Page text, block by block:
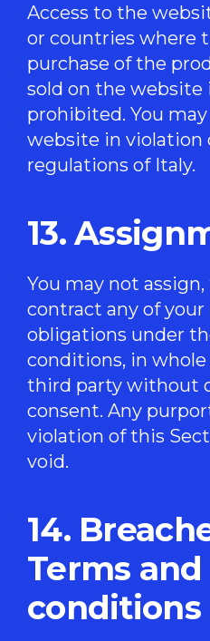
Access to the
or countries where
purchase of the
sold on the website
prohibited. You
website in violation
regulations of Italy.
13.
You may not
contract any of
obligations under
conditions, in
third party without
consent. Any
violation of this
void.
14.
Terms and
conditions